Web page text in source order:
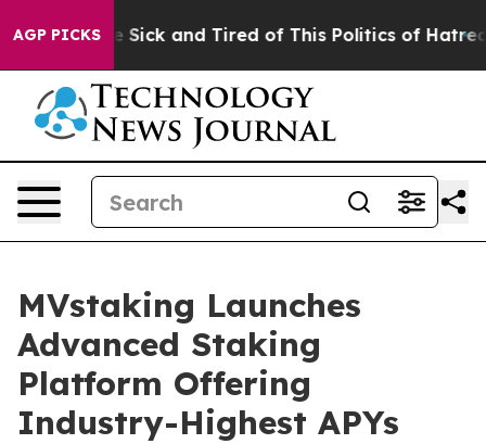
AGP PICKS
Are Sick and Tired of This Politics of Hatred” The
MVstaking Launches
Advanced Staking
Platform Offering
Industry-Highest APYs